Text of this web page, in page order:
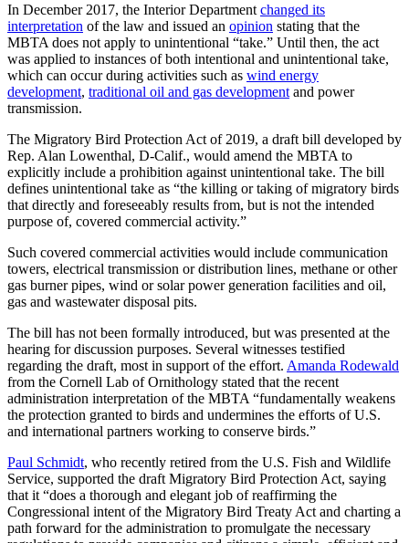
In December 2017, the Interior Department changed its
interpretation of the law and issued an opinion stating that the
MBTA does not apply to unintentional “take.” Until then, the act
was applied to instances of both intentional and unintentional take,
which can occur during activities such as wind energy
development, traditional oil and gas development and power
transmission.
The Migratory Bird Protection Act of 2019, a draft bill developed by
Rep. Alan Lowenthal, D-Calif., would amend the MBTA to
explicitly include a prohibition against unintentional take. The bill
defines unintentional take as “the killing or taking of migratory birds
that directly and foreseeably results from, but is not the intended
purpose of, covered commercial activity.”
Such covered commercial activities would include communication
towers, electrical transmission or distribution lines, methane or other
gas burner pipes, wind or solar power generation facilities and oil,
gas and wastewater disposal pits.
The bill has not been formally introduced, but was presented at the
hearing for discussion purposes. Several witnesses testified
regarding the draft, most in support of the effort. Amanda Rodewald
from the Cornell Lab of Ornithology stated that the recent
administration interpretation of the MBTA “fundamentally weakens
the protection granted to birds and undermines the efforts of U.S.
and international partners working to conserve birds.”
Paul Schmidt, who recently retired from the U.S. Fish and Wildlife
Service, supported the draft Migratory Bird Protection Act, saying
that it “does a thorough and elegant job of reaffirming the
Congressional intent of the Migratory Bird Treaty Act and charting a
path forward for the administration to promulgate the necessary